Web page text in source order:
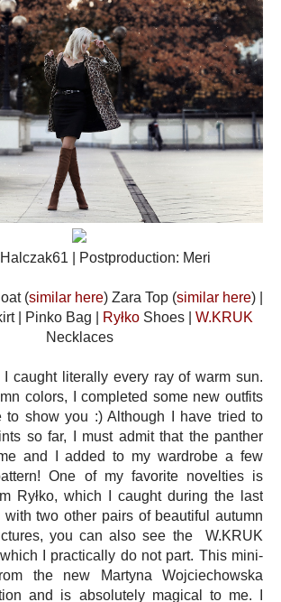
| Postproduction: Meri
(similar here) Zara Top (similar here) |
| Pinko Bag | RyłkoShoes | W.KRUK
Necklaces
I caught literally every ray of warm sun.
colors, I completed some new outfits
to show you :) Although I have tried to
so far, I must admit that the panther
and I added to my wardrobe a few
One of my favorite novelties is
Ryłko, which I caught during the last
two other pairs of beautiful autumn
you can also see the W.KRUK
I practically do not part. This mini-
the new Martyna Wojciechowska
and is absolutely magical to me. I